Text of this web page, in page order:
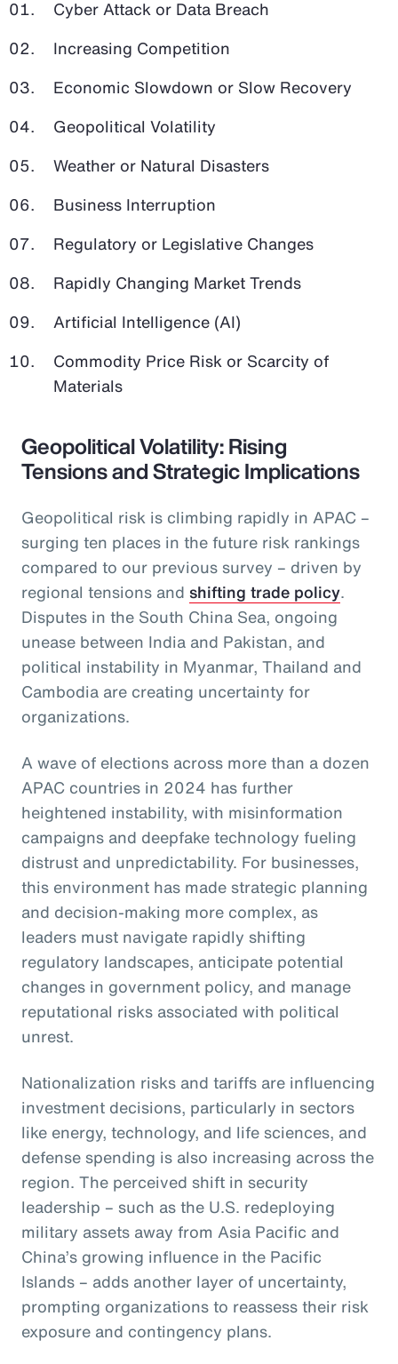
Cyber Attack or Data Breach
Increasing Competition
Economic Slowdown or Slow Recovery
Geopolitical Volatility
Weather or Natural Disasters
Business Interruption
Regulatory or Legislative Changes
Rapidly Changing Market Trends
Artificial Intelligence (AI)
Commodity Price Risk or Scarcity of
Materials
Geopolitical Volatility: Rising
Tensions and Strategic Implications
Geopolitical risk is climbing rapidly in APAC –
surging ten places in the future risk rankings
compared to our previous survey – driven by
regional tensions and shifting trade policy.
Disputes in the South China Sea, ongoing
unease between India and Pakistan, and
political instability in Myanmar, Thailand and
Cambodia are creating uncertainty for
organizations.
A wave of elections across more than a dozen
APAC countries in 2024 has further
heightened instability, with misinformation
campaigns and deepfake technology fueling
distrust and unpredictability. For businesses,
this environment has made strategic planning
and decision-making more complex, as
leaders must navigate rapidly shifting
regulatory landscapes, anticipate potential
changes in government policy, and manage
reputational risks associated with political
unrest.
Nationalization risks and tariffs are influencing
investment decisions, particularly in sectors
like energy, technology, and life sciences, and
defense spending is also increasing across the
region. The perceived shift in security
leadership – such as the U.S. redeploying
military assets away from Asia Pacific and
China’s growing influence in the Pacific
Islands – adds another layer of uncertainty,
prompting organizations to reassess their risk
exposure and contingency plans.